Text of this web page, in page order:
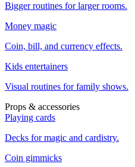
Bigger routines for larger rooms.
Money magic
Coin, bill, and currency effects.
Kids entertainers
Visual routines for family shows.
Props & accessories
Playing cards
Decks for magic and cardistry.
Coin gimmicks